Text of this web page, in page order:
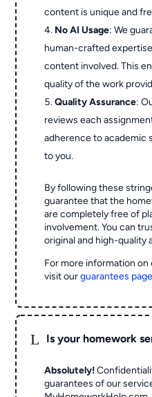
content is unique and
No AI Usage: We
human-crafted
content involved. This
quality of the work
Quality Assurance:
reviews each
adherence to academic
to you.
By following these
guarantee that the
are completely free of
involvement. You can
original and high-quality
For more information on
visit ourguarantees
L Is your homework
Absolutely!
guarantees of our